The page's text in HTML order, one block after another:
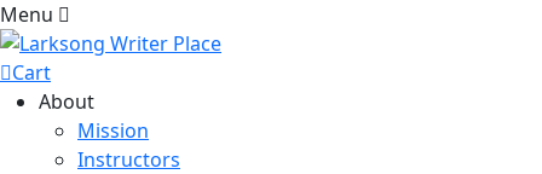
Menu
Cart
About
Mission
Instructors